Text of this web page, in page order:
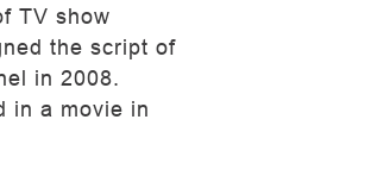
TV show
the script of
in 2008.
in a movie in